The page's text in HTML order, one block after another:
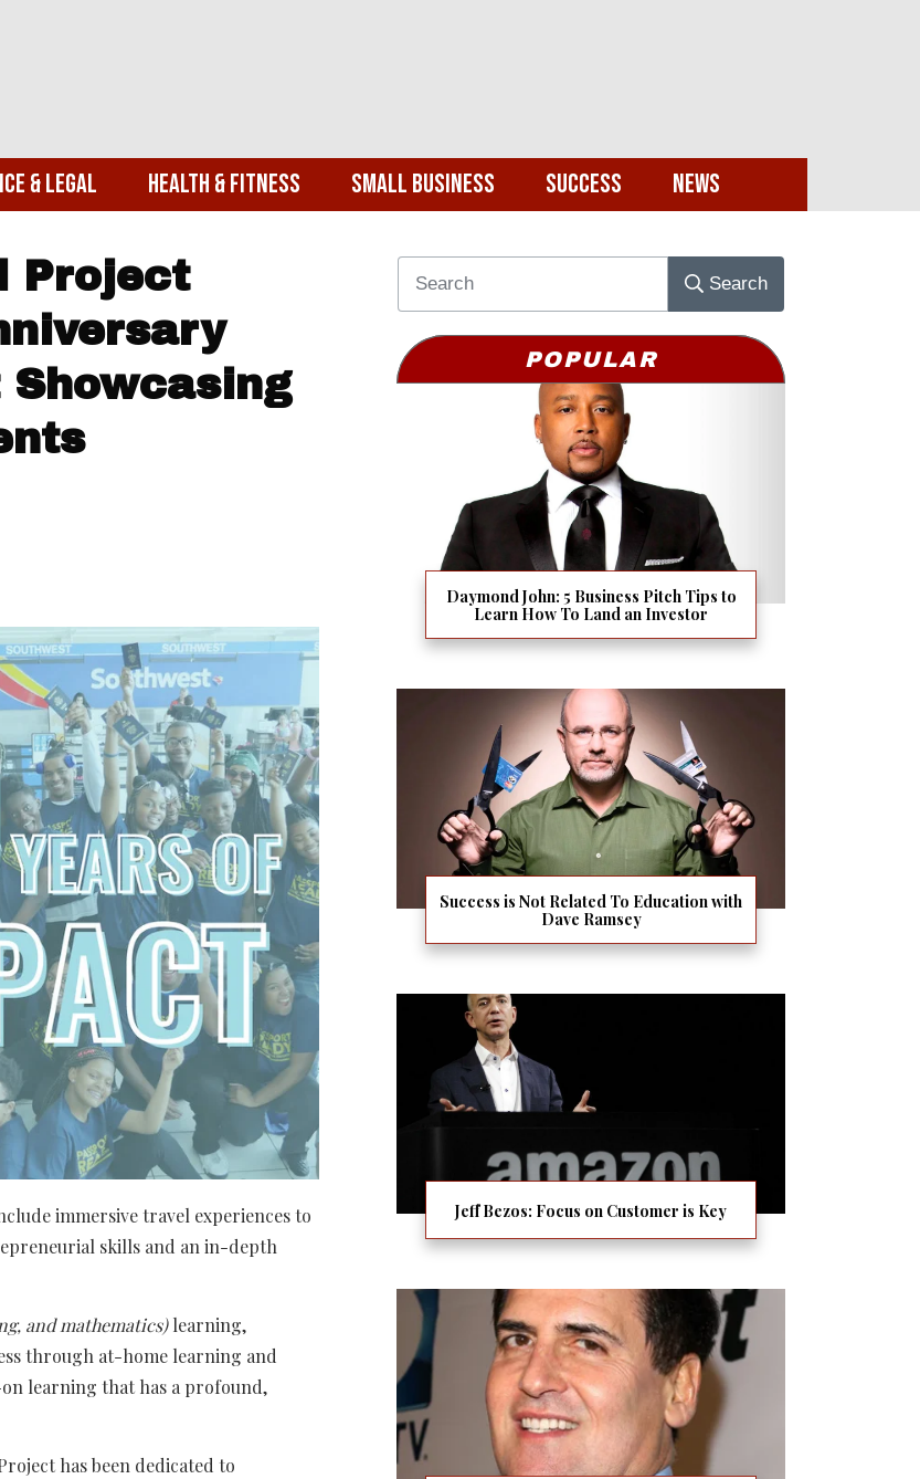
& Legal Health & Fitness Small Business Success News
Project
immersive travel experiences to
skills and an in-depth
and mathematics)learning,
through at-home learning and
learning that has a profound,
has been dedicated to
Search
POPULAR
Daymond John: 5 Business Pitch Tips to
Learn How To Land an Investor
Success is Not Related To Education with
Dave Ramsey
Jeff Bezos: Focus on Customer is Key